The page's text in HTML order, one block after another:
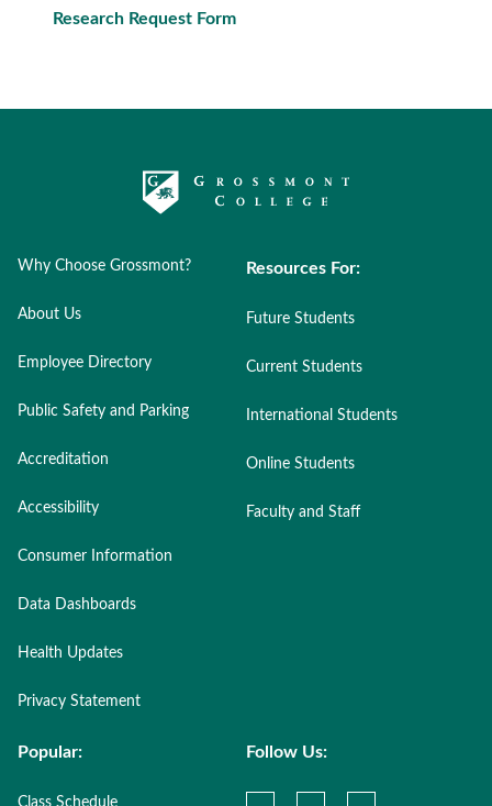
Research Request Form
Why Choose Grossmont?
About Us
Employee Directory
Public Safety and Parking
Accreditation
Accessibility
Consumer Information
Data Dashboards
Health Updates
Privacy Statement
Resources For:
Future Students
Current Students
International Students
Online Students
Faculty and Staff
Popular:
Class Schedule
Follow Us: